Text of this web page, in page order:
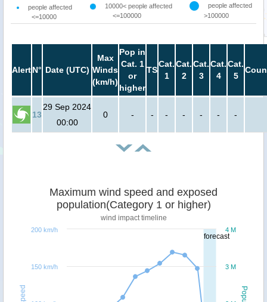
people affected
<=10000
10000< people affected
<=100000
people affected
>100000
AlertN° Date (UTC)
Max
Winds
(km/h)
Pop in
Cat. 1
or
higher
TS
Cat.
1
Cat.
2
Cat.
3
Cat.
4
Cat.
5
13
29 Sep 2024
00:00
0 - - - - - - -
forecast
Maximum wind speed and exposed
population(Category 1 or higher)
wind impact timeline
3 M
4 M
150 km/h
200 km/h